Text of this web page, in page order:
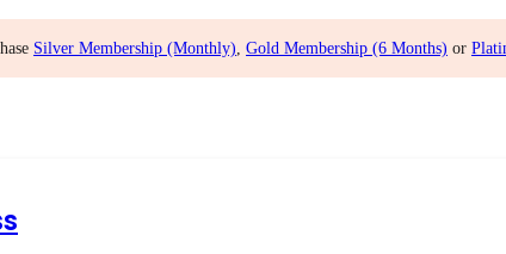
Silver Membership (Monthly) Gold Membership (6 Months) or